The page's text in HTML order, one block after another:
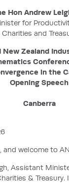
Hon Andrew
for
Charities and
New Zealand
in the
Opening Speech
Canberra
and welcome to
Assistant
& Treasury.